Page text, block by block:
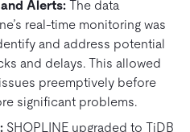
Alerts: The data
real-time monitoring was
and address potential
and delays. This allowed
preemptively before
significant problems.
SHOPLINE upgraded to TiDB